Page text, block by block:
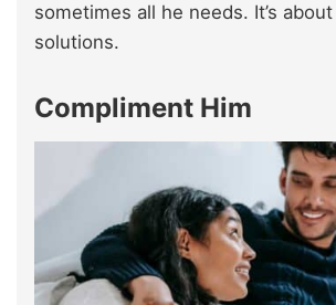
sometimes all he needs. It’s
solutions.
Compliment Him